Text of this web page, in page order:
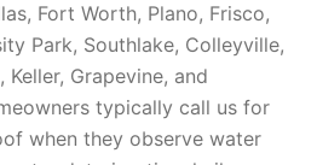
Fort Worth, Plano, Frisco,
Park, Southlake, Colleyville,
Grapevine, and
typically call us for
when they observe water